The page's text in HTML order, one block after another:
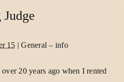
15 |General – info
20 years ago when I rented